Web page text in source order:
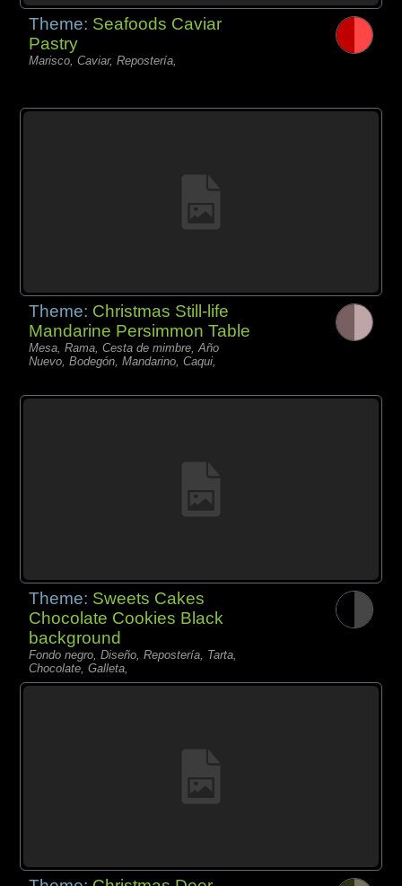
Theme: Seafoods Caviar
Pastry
Marisco, Caviar, Repostería,
Theme: Christmas Still-life
Mandarine Persimmon Table
Mesa, Rama, Cesta de mimbre, Año
Nuevo, Bodegón, Mandarino, Caqui,
Theme: Sweets Cakes
Chocolate Cookies Black
background
Fondo negro, Diseño, Repostería, Tarta,
Chocolate, Galleta,